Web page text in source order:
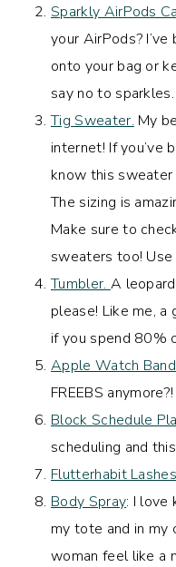
Sparkly AirPods
your AirPods?
onto your bag or
say no to sparkles.
Tig Sweater. My
internet! If you’ve
know this
The sizing is
Make sure to
sweaters too! Use
Tumbler. A
please! Like me,
if you spend 80%
Apple Watch Band
FREEBS anymore?!
Block Schedule
scheduling and
Flutterhabit Lashes
Body Spray: I love
my tote and in my
woman feel like a